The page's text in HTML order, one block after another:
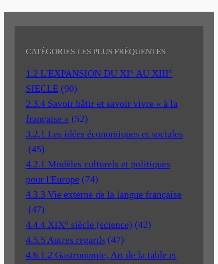
CATÉGORIES LES PLUS FRÉQUENTES
1.2 L'EXPANSION DU XI° AU XIII°
SIECLE (90)
2.3.4 Savoir bâtir et savoir vivre « à la
française » (52)
3.2.1 Les idées économiques et sociales
(45)
4.2.1 Modèles culturels et politiques
pour l'Europe (74)
4.3.3 Vie externe de la langue française
(47)
4.4.4 XIX° siècle (science) (42)
4.5.5 Autres regards (47)
4.6.1.2 Gastronomie, Art de la table et